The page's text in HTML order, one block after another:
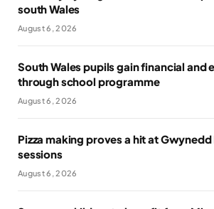
south Wales
August 6, 2026
South Wales pupils gain financial and
through school programme
August 6, 2026
Pizza making proves a hit at Gwynedd
sessions
August 6, 2026